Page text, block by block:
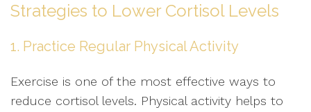
Strategies to Lower Cortisol Levels
1. Practice Regular Physical Activity
Exercise is one of the most effective ways to
reduce cortisol levels. Physical activity helps to